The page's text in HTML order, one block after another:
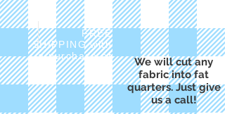
FREE
SHIPPING with
a purchase of
We will cut any
fabric into fat
quarters. Just give
us a call!